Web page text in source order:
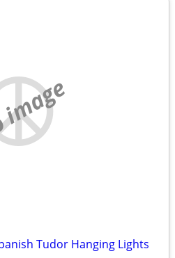
Tudor Hanging Lights